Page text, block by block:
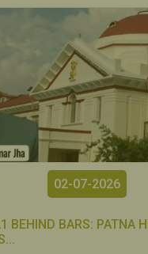
02-07-2026
BEHIND BARS: PATNA